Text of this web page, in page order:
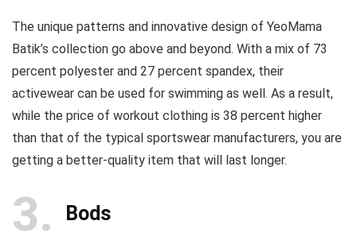
The unique patterns and innovative design of YeoMama
Batik’s collection go above and beyond. With a mix of 73
percent polyester and 27 percent spandex, their
activewear can be used for swimming as well. As a result,
while the price of workout clothing is 38 percent higher
than that of the typical sportswear manufacturers, you are
getting a better-quality item that will last longer.
3 Bods